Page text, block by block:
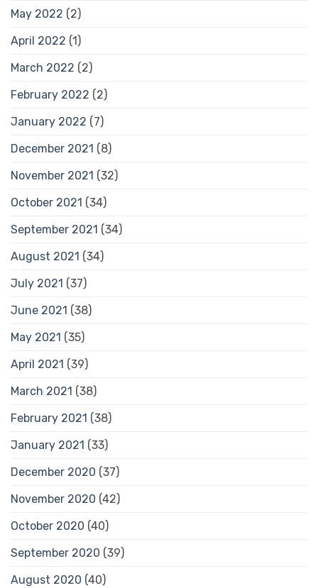
May 2022 (2)
April 2022 (1)
March 2022 (2)
February 2022 (2)
January 2022 (7)
December 2021 (8)
November 2021 (32)
October 2021 (34)
September 2021 (34)
August 2021 (34)
July 2021 (37)
June 2021 (38)
May 2021 (35)
April 2021 (39)
March 2021 (38)
February 2021 (38)
January 2021 (33)
December 2020 (37)
November 2020 (42)
October 2020 (40)
September 2020 (39)
August 2020 (40)